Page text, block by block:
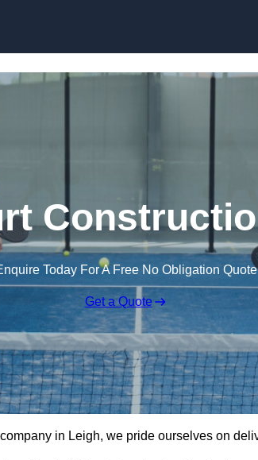
Today For A Free No Obligation Quote
Get a Quote
in Leigh, we pride ourselves on